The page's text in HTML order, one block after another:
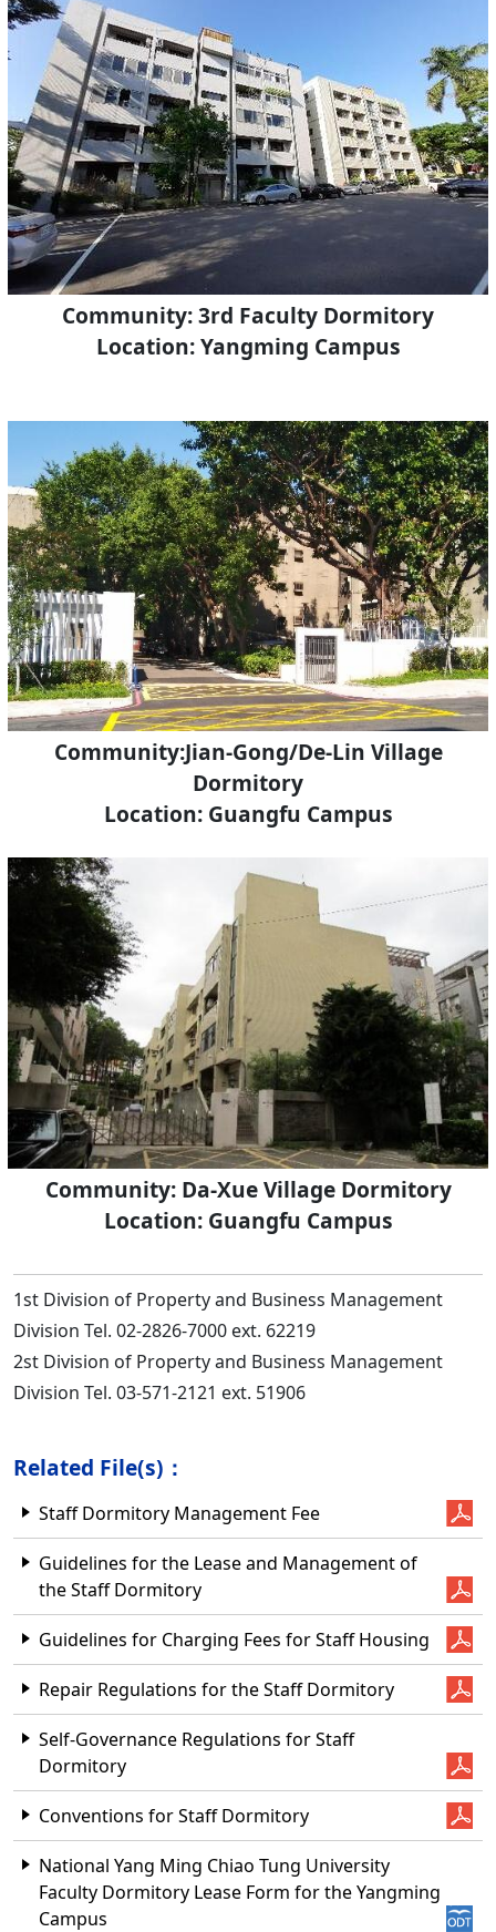
Community: 3rd Faculty Dormitory
Location: Yangming Campus
Community:Jian-Gong/De-Lin Village
Dormitory
Location: Guangfu Campus
Community: Da-Xue Village Dormitory
Location: Guangfu Campus
1st Division of Property and Business Management
Division Tel. 02-2826-7000 ext. 62219
2st Division of Property and Business Management
Division Tel. 03-571-2121 ext. 51906
Related File(s)：
Staff Dormitory Management Fee
Guidelines for the Lease and Management of
the Staff Dormitory
Guidelines for Charging Fees for Staff Housing
Repair Regulations for the Staff Dormitory
Self-Governance Regulations for Staff
Dormitory
Conventions for Staff Dormitory
National Yang Ming Chiao Tung University
Faculty Dormitory Lease Form for the Yangming
Campus